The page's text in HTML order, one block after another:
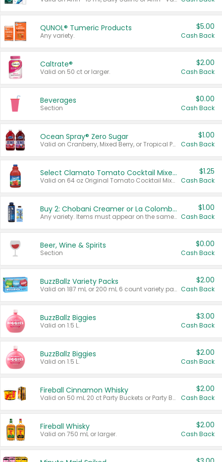
QUNOL® Tumeric Products
Any variety.
$5.00
Cash Back
Caltrate®
Valid on 50 ct or larger.
$2.00
Cash Back
Beverages
Section
$0.00
Cash Back
Ocean Spray® Zero Sugar
Valid on Cranberry, Mixed Berry, or Tropical Punch Juice Drink, 64 oz.
$1.00
Cash Back
Select Clamato Tomato Cocktail Mixers
Valid on 64 oz Original Tomato Cocktail Mixer or Picante Tomato Cocktail Mixer.
$1.25
Cash Back
Buy 2: Chobani Creamer or La Colombe Multi-Serve Cold Brew
Any variety. Items must appear on the same receipt.
$1.00
Cash Back
Beer, Wine & Spirits
Section
$0.00
Cash Back
BuzzBallz Variety Packs
Valid on 187 mL or 200 mL 6 count variety packs.
$2.00
Cash Back
BuzzBallz Biggies
Valid on 1.5 L.
$3.00
Cash Back
BuzzBallz Biggies
Valid on 1.5 L.
$2.00
Cash Back
Fireball Cinnamon Whisky
Valid on 50 mL 20 ct Party Buckets or Party Boxes.
$2.00
Cash Back
Fireball Whisky
Valid on 750 mL or larger.
$2.00
Cash Back